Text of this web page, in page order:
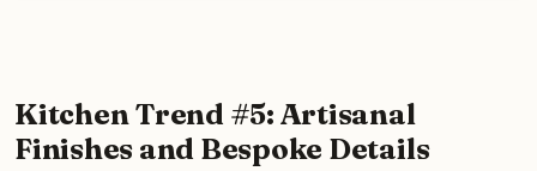
Kitchen Trend #5: Artisanal
Finishes and Bespoke Details